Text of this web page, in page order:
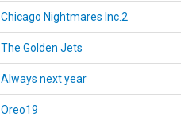
Chicago Nightmares Inc.2
The Golden Jets
Always next year
Oreo19